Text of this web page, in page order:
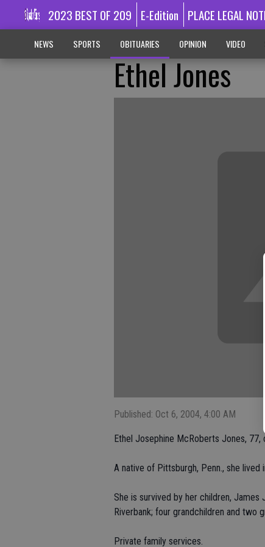
2023 BEST OF 209 E-Edition PLACE LEGAL
NEWS SPORTS OBITUARIES OPINION VIDEO
Ethel Jones
Published: Oct 6, 2004, 4:00 AM
Ethel Josephine McRoberts Jones,
A native of Pittsburgh, Penn., she lived
She is survived by her children, James
Riverbank; four grandchildren and two
Private family services.